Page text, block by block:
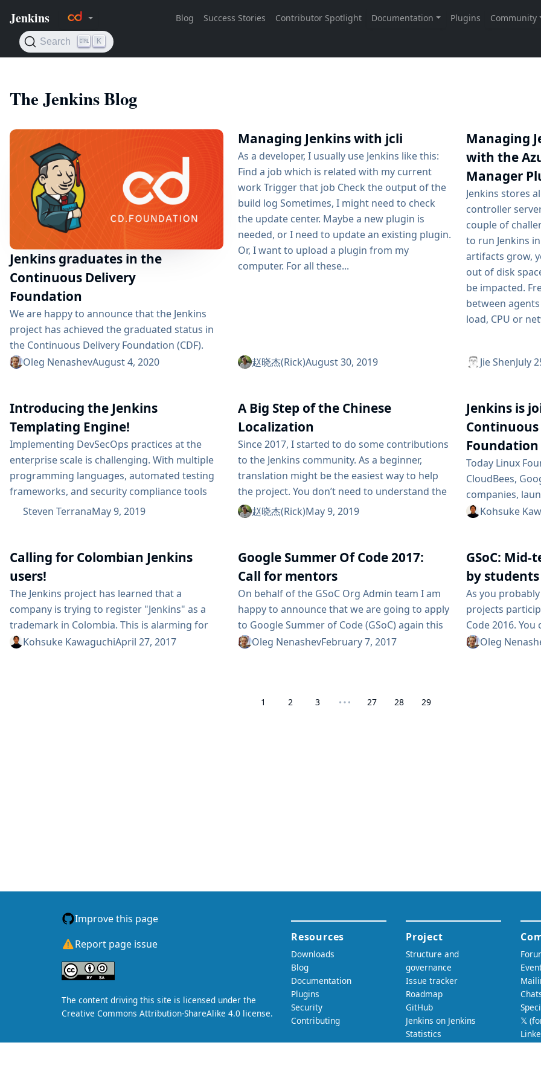
The Jenkins Blog
Jenkins graduates in the
Continuous Delivery
Foundation
We are happy to announce that the Jenkins
project has achieved the graduated status in
the Continuous Delivery Foundation (CDF).
This status is officially effective Aug 03, 2020.
made our graduation possible! In this article,
we will discuss what the CD Foundation
membership and graduation mean to the
Jenkins...
Oleg NenashevAugust 4, 2020
Managing Jenkins with jcli
As a developer, I usually use Jenkins like this:
Find a job which is related with my current
work Trigger that job Check the output of the
build log Sometimes, I might need to check
the update center. Maybe a new plugin is
needed, or I need to update an existing plugin.
Or, I want to upload a plugin from my
computer. For all these...
赵晓杰(Rick)August 30, 2019
Managing
with the
Manager
Jenkins stores
controller
couple of
to run Jenkins
artifacts grow,
out of disk
be impacted.
between
load, CPU or
Jie ShenJuly
Introducing the Jenkins
Templating Engine!
Implementing DevSecOps practices at the
enterprise scale is challenging. With multiple
programming languages, automated testing
frameworks, and security compliance tools
being used by different applications within
pipelines are going to follow the same generic
workflow regardless of which specific tech
Steven TerranaMay 9, 2019
A Big Step of the Chinese
Localization
Since 2017, I started to do some contributions
to the Jenkins community. As a beginner,
translation might be the easiest way to help
the project. You don’t need to understand the
whole context, even to create a ticket in the
problems occurred soon, there isn’t a native
speaker of Chinese that could...
赵晓杰(Rick)May 9, 2019
Jenkins is
Foundation
Today Linux
CloudBees,
companies,
software
to foster and
source, vendor
contributors
should join this
discussion...
Kohsuke
Calling for Colombian Jenkins
users!
The Jenkins project has learned that a
company is trying to register "Jenkins" as a
trademark in Colombia. This is alarming for
us, and we are trying to oppose it. In order to
Kohsuke KawaguchiApril 27, 2017
Google Summer Of Code 2017:
Call for mentors
On behalf of the GSoC Org Admin team I am
happy to announce that we are going to apply
to Google Summer of Code (GSoC) again this
year. In GSoC high-profile students work in
So yes, we are looking for you :) Conditions As
Oleg NenashevFebruary 7, 2017
GSoC:
by students
As you
projects
Code 2016.
about the
mid-term
Oleg
1 2 3 27 28 29